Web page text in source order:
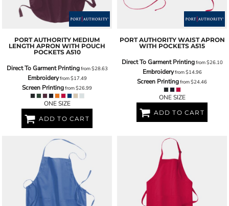
PORT AUTHORITY MEDIUM
LENGTH APRON WITH POUCH
POCKETS A510
Direct To Garment Printingfrom$28.63
Embroideryfrom$17.49
Screen Printingfrom$26.99
ONE SIZE
ADD TO CART
PORT AUTHORITY WAIST APRON
WITH POCKETS A515
Direct To Garment Printingfrom$26.10
Embroideryfrom$14.96
Screen Printingfrom$24.46
ONE SIZE
ADD TO CART